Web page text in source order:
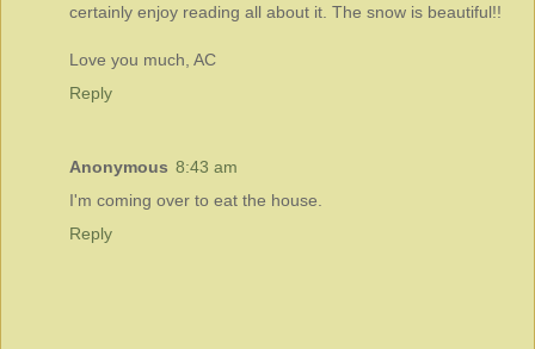
certainly enjoy reading all about it. The snow is beautiful!!
Love you much, AC
Reply
Anonymous 8:43 am
I'm coming over to eat the house.
Reply